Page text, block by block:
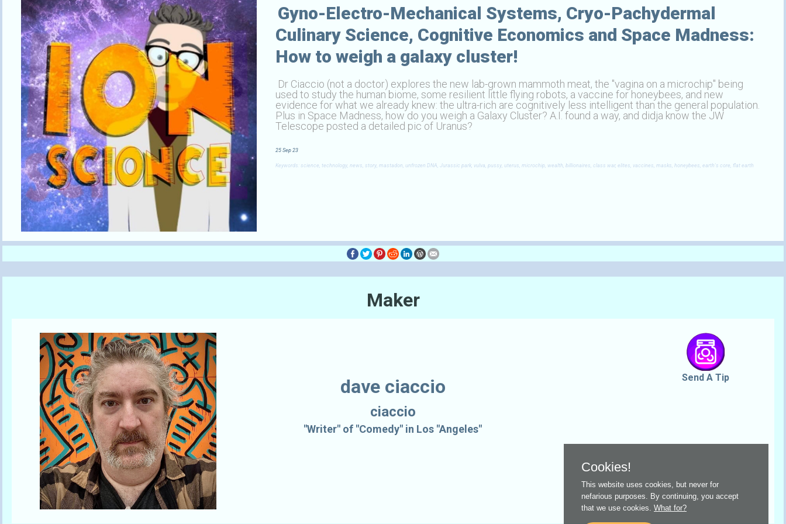
Gyno-Electro-Mechanical Systems, Cryo-Pachydermal
Culinary Science, Cognitive Economics and Space Madness:
How to weigh a galaxy cluster!
Dr Ciaccio (not a doctor) explores the new lab-grown mammoth meat, the "vagina on a microchip" being
used to study the human biome, some resilient little flying robots, a vaccine for honeybees, and new
evidence for what we already knew: the ultra-rich are cognitively less intelligent than the general population.
Plus in Space Madness, how do you weigh a Galaxy Cluster? A.I. found a way, and didja know the JW
Telescope posted a detailed pic of Uranus?
25 Sep 23
Keywords: science, technology, news, story, mastadon, unfrozen DNA, Jurassic park, vulva, pussy, uterus, microchip, wealth, billionaires, class war, elites, vaccines, masks, honeybees, earth's core, flat earth
Maker
dave ciaccio
ciaccio
"Writer" of "Comedy" in Los "Angeles"
Send A Tip
Cookies!
This website uses cookies, but never for
nefarious purposes. By continuing, you accept
that we use cookies. What for?